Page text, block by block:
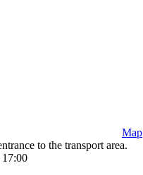
Map
to the transport area.